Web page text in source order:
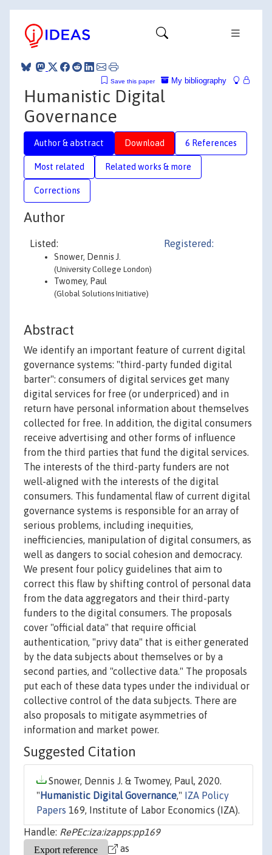
My bibliography
Save this paper
Humanistic Digital
Governance
Author & abstract Download 6 References
Most related Related works & more
Corrections
Author
Listed:
Snower, Dennis J.
(University College London)
Twomey, Paul
(Global Solutions Initiative)
Registered:
Abstract
We identify an important feature of current digital
governance systems: "third-party funded digital
barter": consumers of digital services get many
digital services for free (or underpriced) and in
return have personal information about themselves
collected for free. In addition, the digital consumers
receive advertising and other forms of influence
from the third parties that fund the digital services.
The interests of the third-party funders are not
well-aligned with the interests of the digital
consumers. This fundamental flaw of current digital
governance systems is responsible for an array of
serious problems, including inequities,
inefficiencies, manipulation of digital consumers, as
well as dangers to social cohesion and democracy.
We present four policy guidelines that aim to
correct this flaw by shifting control of personal data
from the data aggregators and their third-party
funders to the digital consumers. The proposals
cover "official data" that require official
authentication, "privy data" that is either generated
by the data subjects about themselves or by a
second parties, and "collective data." The proposals
put each of these data types under the individual or
collective control of the data subjects. There are
also proposals to mitigate asymmetries of
information and market power.
Suggested Citation
Snower, Dennis J. & Twomey, Paul, 2020.
" Humanistic Digital Governance,"
IZA Policy
Papers 169, Institute of Labor Economics (IZA).
Handle: RePEc:iza:izapps:pp169
as